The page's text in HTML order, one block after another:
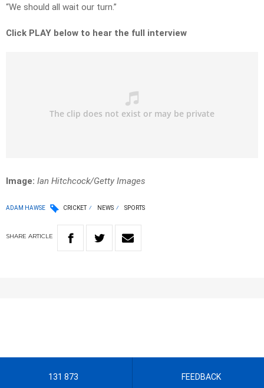
“We should all wait our turn.”
Click PLAY below to hear the full interview
Image: Ian Hitchcock/Getty Images
ADAM HAWSE CRICKET NEWS SPORTS
SHARE ARTICLE
131 873 FEEDBACK